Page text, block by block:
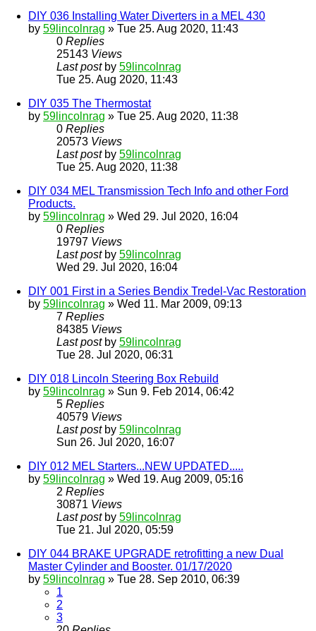
DIY 036 Installing Water Diverters in a MEL 430
by 59lincolnrag » Tue 25. Aug 2020, 11:43
0 Replies
25143 Views
Last post by 59lincolnrag
Tue 25. Aug 2020, 11:43
DIY 035 The Thermostat
by 59lincolnrag » Tue 25. Aug 2020, 11:38
0 Replies
20573 Views
Last post by 59lincolnrag
Tue 25. Aug 2020, 11:38
DIY 034 MEL Transmission Tech Info and other Ford
Products.
by 59lincolnrag » Wed 29. Jul 2020, 16:04
0 Replies
19797 Views
Last post by 59lincolnrag
Wed 29. Jul 2020, 16:04
DIY 001 First in a Series Bendix Tredel-Vac Restoration
by 59lincolnrag » Wed 11. Mar 2009, 09:13
7 Replies
84385 Views
Last post by 59lincolnrag
Tue 28. Jul 2020, 06:31
DIY 018 Lincoln Steering Box Rebuild
by 59lincolnrag » Sun 9. Feb 2014, 06:42
5 Replies
40579 Views
Last post by 59lincolnrag
Sun 26. Jul 2020, 16:07
DIY 012 MEL Starters...NEW UPDATED.....
by 59lincolnrag » Wed 19. Aug 2009, 05:16
2 Replies
30871 Views
Last post by 59lincolnrag
Tue 21. Jul 2020, 05:59
DIY 044 BRAKE UPGRADE retrofitting a new Dual
Master Cylinder and Booster. 01/17/2020
by 59lincolnrag » Tue 28. Sep 2010, 06:39
1
2
3